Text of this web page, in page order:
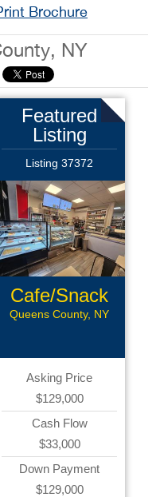
Brochure
NY
Featured
Listing
Listing 37372
Cafe/Snack
Bar
Queens County, NY
Asking Price
$129,000
Cash Flow
$33,000
Down Payment
$129,000